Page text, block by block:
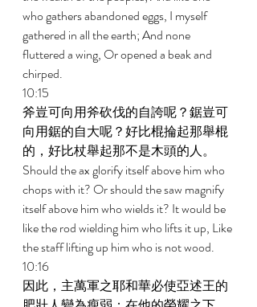
who gathers abandoned eggs, I myself
gathered in all the earth; And none
fluttered a wing, Or opened a beak and
chirped.
10:15
斧豈可向用斧砍伐的自誇呢？鋸豈可
向用鋸的自大呢？好比棍掄起那舉棍
的，好比杖舉起那不是木頭的人。
Should the ax glorify itself above him who
chops with it? Or should the saw magnify
itself above him who wields it? It would be
like the rod wielding him who lifts it up, Like
the staff lifting up him who is not wood.
10:16
因此，主萬軍之耶和華必使亞述王的